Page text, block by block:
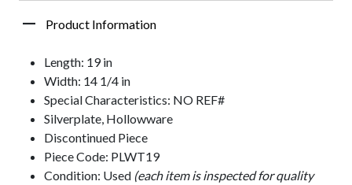
Product Information
Length: 19 in
Width: 14 1/4 in
Special Characteristics: NO REF#
Silverplate, Hollowware
Discontinued Piece
Piece Code: PLWT19
Condition: Used (each item is inspected for quality